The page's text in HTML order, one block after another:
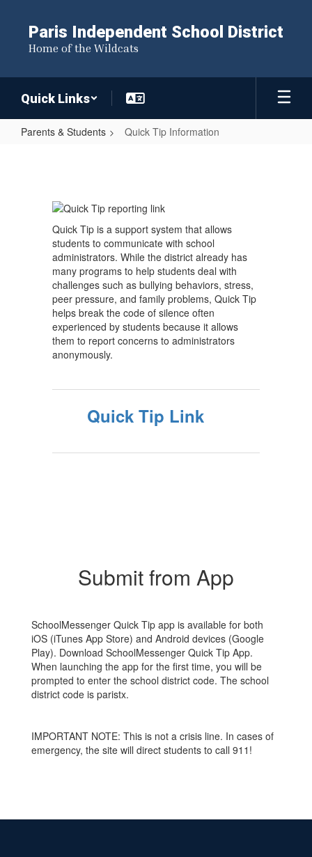
content
Paris Independent School District
Home of the Wildcats
Quick Links
Parents & Students Quick Tip Information
Information
Quick Tip is a support system that allows
students to communicate with school
administrators. While the district already has
many programs to help students deal with
challenges such as bullying behaviors, stress,
peer pressure, and family problems, Quick Tip
helps break the code of silence often
experienced by students because it allows
them to report concerns to administrators
anonymously.
Quick Tip Link
Submit from App
SchoolMessenger Quick Tip app is available for both
iOS (iTunes App Store) and Android devices (Google
Play). Download SchoolMessenger Quick Tip App.
When launching the app for the first time, you will be
prompted to enter the school district code. The school
district code is paristx.
IMPORTANT NOTE: This is not a crisis line. In cases of
emergency, the site will direct students to call 911!